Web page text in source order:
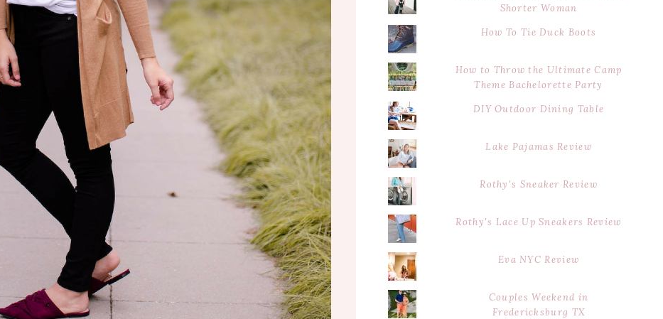
Shorter Woman
How To Tie Duck Boots
How to Throw the Ultimate Camp
Theme Bachelorette Party
DIY Outdoor Dining Table
Lake Pajamas Review
Rothy's Sneaker Review
Rothy's Lace Up Sneakers Review
Eva NYC Review
Couples Weekend in
Fredericksburg TX